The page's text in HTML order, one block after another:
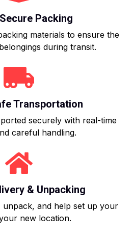
Packing
materials to ensure the
during transit.
Transportation
securely with real-time
careful handling.
& Unpacking
and help set up your
new location.